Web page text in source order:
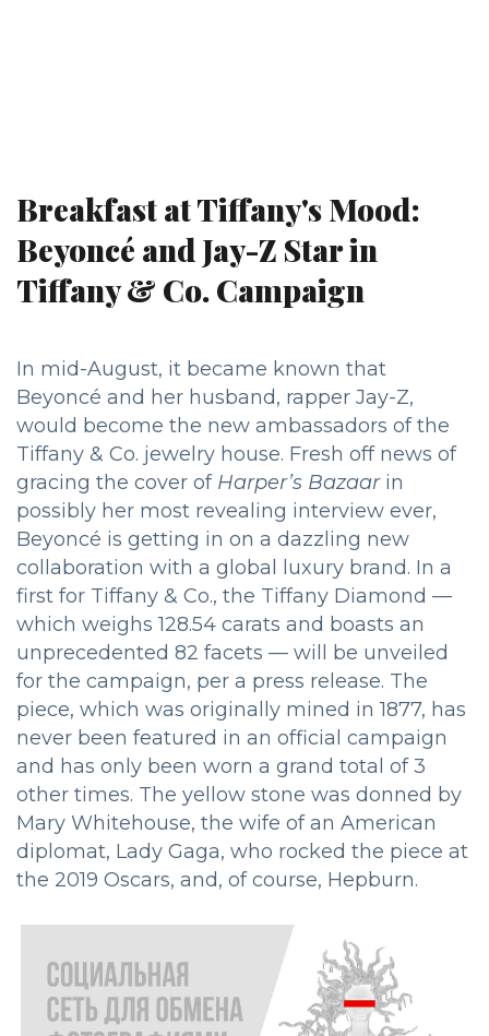
Breakfast at Tiffany's Mood:
Beyoncé and Jay-Z Star in
Tiffany & Co. Campaign
In mid-August, it became known that
Beyoncé and her husband, rapper Jay-Z,
would become the new ambassadors of the
Tiffany & Co. jewelry house. Fresh off news of
gracing the cover of Harper’s Bazaar in
possibly her most revealing interview ever,
Beyoncé is getting in on a dazzling new
collaboration with a global luxury brand. In a
first for Tiffany & Co., the Tiffany Diamond —
which weighs 128.54 carats and boasts an
unprecedented 82 facets — will be unveiled
for the campaign, per a press release. The
piece, which was originally mined in 1877, has
never been featured in an official campaign
and has only been worn a grand total of 3
other times. The yellow stone was donned by
Mary Whitehouse, the wife of an American
diplomat, Lady Gaga, who rocked the piece at
the 2019 Oscars, and, of course, Hepburn.